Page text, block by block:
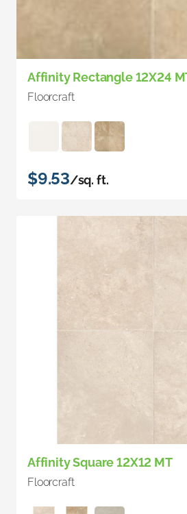
Affinity Rectangle 12X24
Floorcraft
$9.53/sq. ft.
Affinity Square 12X12 MT
Floorcraft